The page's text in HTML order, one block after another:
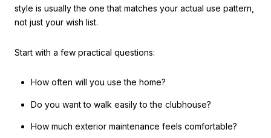
style is usually the one that matches your actual use pattern,
not just your wish list.
Start with a few practical questions:
How often will you use the home?
Do you want to walk easily to the clubhouse?
How much exterior maintenance feels comfortable?